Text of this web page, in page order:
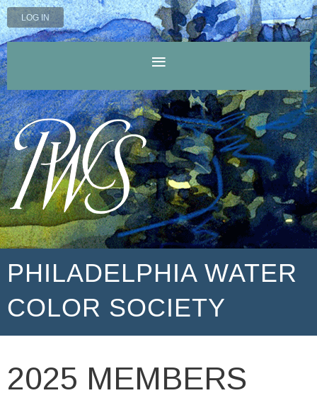
LOG IN
PHILADELPHIA WATER
COLOR SOCIETY
2025 MEMBERS